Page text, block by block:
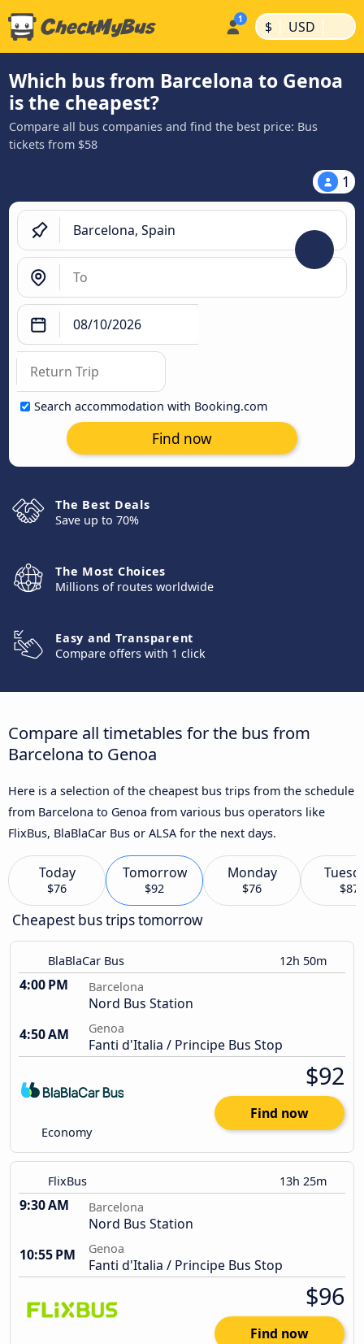
$ | USD |
Which bus from Barcelona to Genoa
is the cheapest?
Compare all bus companies and find the best price: Bus
tickets from $58
1
Search accommodation with Booking.com
Find now
The Best Deals
Save up to 70%
The Most Choices
Millions of routes worldwide
Easy and Transparent
Compare offers with 1 click
Compare all timetables for the bus from
Barcelona to Genoa
Here is a selection of the cheapest bus trips from the schedule
from Barcelona to Genoa from various bus operators like
FlixBus, BlaBlaCar Bus or ALSA for the next days.
Today
$76
Tomorrow
$92
Monday
$76 $87
Cheapest bus trips tomorrow
BlaBlaCar Bus 12h 50m
4:00 PM Barcelona
Nord Bus Station
4:50 AM
Genoa
Fanti d'Italia / Principe Bus Stop
Economy
$92
Find now
FlixBus 13h 25m
9:30 AM Barcelona
Nord Bus Station
10:55 PM
Genoa
Fanti d'Italia / Principe Bus Stop
$96
Find now